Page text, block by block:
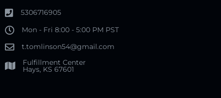
5306716905
Mon - Fri 8:00 - 5:00 PM PST
t.tomlinson54@gmail.com
Fulfillment Center
Hays, KS 67601